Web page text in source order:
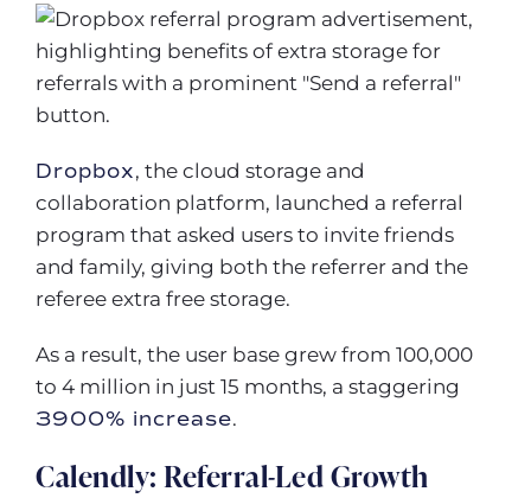
Dropbox, the cloud storage and
collaboration platform, launched a referral
program that asked users to invite friends
and family, giving both the referrer and the
referee extra free storage.
As a result, the user base grew from 100,000
to 4 million in just 15 months, a staggering
3900% increase.
Calendly: Referral-Led Growth